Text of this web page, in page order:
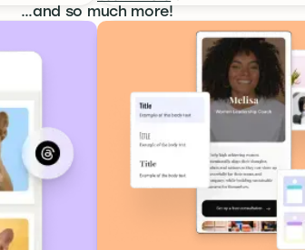
…and so much more!